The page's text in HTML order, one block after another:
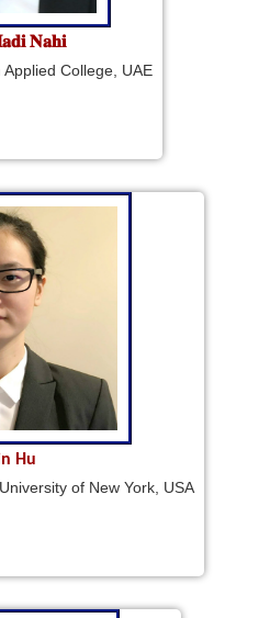
𝐍𝐚𝐡𝐢
College, UAE
Hu
of New York, USA